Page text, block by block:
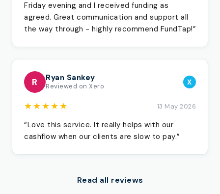
Friday evening and I received funding as
agreed. Great communication and support all
the way through - highly recommend FundTap!”
R Ryan Sankey
Reviewed on Xero X
★★★★★ 13 May 2026
“Love this service. It really helps with our
cashflow when our clients are slow to pay.”
Read all reviews